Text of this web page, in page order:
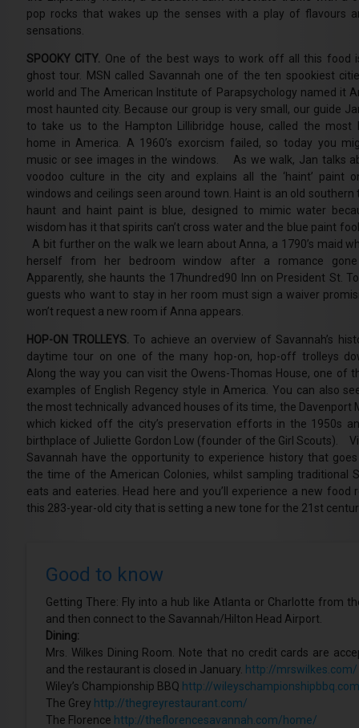
pop rocks that wakes up the senses with a play of flavours
sensations.
SPOOKY CITY. One of the best ways to work off all this food
ghost tour. MSN called Savannah one of the ten spookiest
world and The American Institute of Parapsychology named it
most haunted city. Because our group is very small, our guide
to take us to the Hampton Lillibridge house, called the most
home in America. A 1960’s exorcism failed, so today you
music or see images in the windows. As we walk, Jan talks
voodoo culture in the city and explains all the ‘haint’ paint
windows and ceilings seen around town. Haint is an old
haunt and haint paint is blue, designed to mimic water
wisdom has it that spirits can’t cross water and the blue paint
A bit further on the walk we learn about Anna, a 1790’s maid
herself from her bedroom window after a romance gone
Apparently, she haunts the 17hundred90 Inn on President St.
guests who want to stay in her room must sign a waiver
won’t request a new room if Anna appears.
HOP-ON TROLLEYS. To achieve an overview of Savannah’s
daytime tour on one of the many hop-on, hop-off trolleys
Along the way you can visit the Owens-Thomas House, one of
examples of English Regency style in America. You can also
the most technically advanced houses of its time, the Davenport
which kicked off the city’s preservation efforts in the 1950s
birthplace of Juliette Gordon Low (founder of the Girl Scouts).
Savannah have the opportunity to experience history that
the time of the American Colonies, whilst sampling traditional
eats and eateries. Head here and you’ll experience a new food
this 283-year-old city that is setting a new tone for the 21st
Good to know
Getting There: Fly into a hub like Atlanta or Charlotte from
and then connect to the Savannah/Hilton Head Airport.
Dining:
Mrs. Wilkes Dining Room. Note that no credit cards are
and the restaurant is closed in January. http://mrswilkes.com/
Wiley’s Championship BBQ http://
The Grey http://thegreyrestaurant.com/
The Florence http://theflorencesavannah.com/home/